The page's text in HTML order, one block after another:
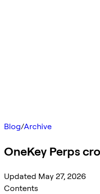
Blog/Archive
OneKey Perps
Updated May 27, 2026
Contents